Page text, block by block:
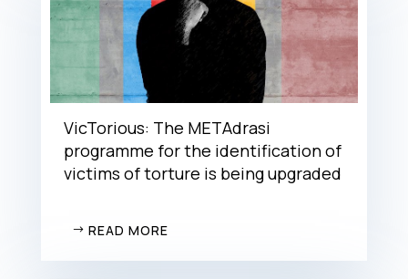
VicTorious: The METAdrasi
programme for the identification of
victims of torture is being upgraded
READ MORE